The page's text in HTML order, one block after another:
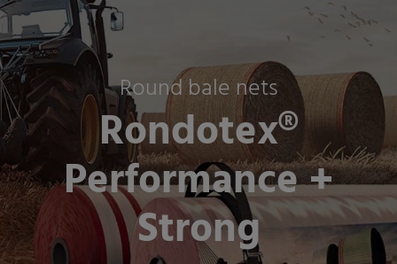
Round bale nets
Rondotex®
Performance +
Strong